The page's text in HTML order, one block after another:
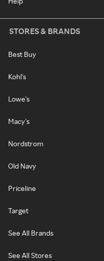
STORES & BRANDS
Best Buy
Kohl's
Lowe's
Macy's
Nordstrom
Old Navy
Priceline
Target
See All Brands
See All Stores